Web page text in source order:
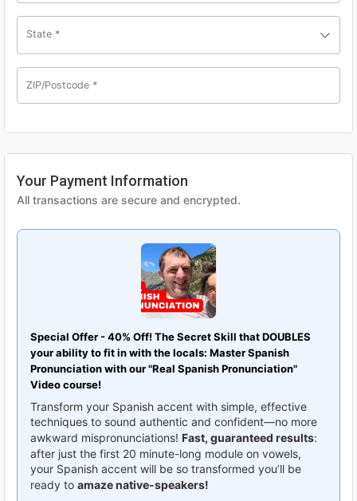
State *
ZIP/Postcode *
Your Payment Information
All transactions are secure and encrypted.
Special Offer - 40% Off! The Secret Skill that DOUBLES
your ability to fit in with the locals: Master Spanish
Pronunciation with our "Real Spanish Pronunciation"
Video course!
Transform your Spanish accent with simple, effective
techniques to sound authentic and confident—no more
awkward mispronunciations! Fast, guaranteed results:
after just the first 20 minute-long module on vowels,
your Spanish accent will be so transformed you’ll be
ready to amaze native-speakers!